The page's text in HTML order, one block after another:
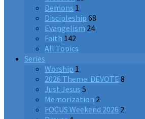
Demons 1
Discipleship 68
Evangelism 24
Faith 142
All Topics
Series
Worship 1
2026 Theme: DEVOTE 8
Just Jesus 5
Memorization 2
FOCUS Weekend 2026 2